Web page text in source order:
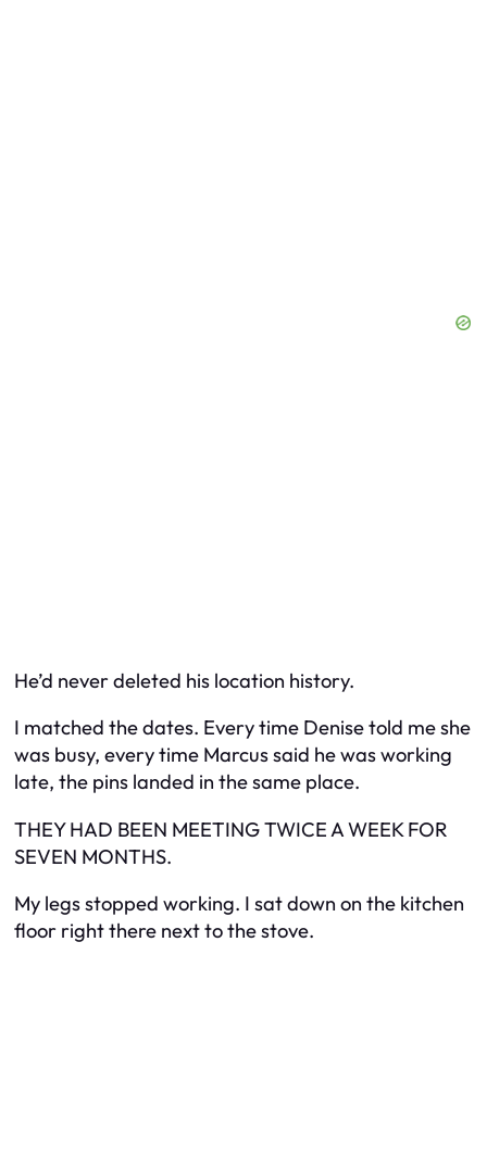
He’d never deleted his location history.
I matched the dates. Every time Denise told me she
was busy, every time Marcus said he was working
late, the pins landed in the same place.
THEY HAD BEEN MEETING TWICE A WEEK FOR
SEVEN MONTHS.
My legs stopped working. I sat down on the kitchen
floor right there next to the stove.